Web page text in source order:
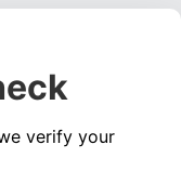
verify your